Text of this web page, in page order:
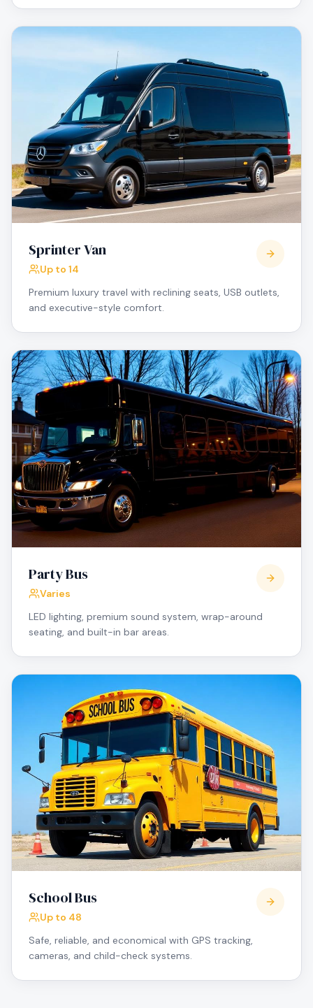
Sprinter Van
Up to 14
Premium luxury travel with reclining seats, USB outlets,
and executive-style comfort.
Party Bus
Varies
LED lighting, premium sound system, wrap-around
seating, and built-in bar areas.
School Bus
Up to 48
Safe, reliable, and economical with GPS tracking,
cameras, and child-check systems.